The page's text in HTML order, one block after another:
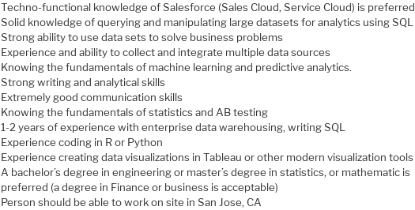
Techno-functional knowledge of Salesforce (Sales Cloud, Service Cloud) is preferred
Solid knowledge of querying and manipulating large datasets for analytics using SQL
Strong ability to use data sets to solve business problems
Experience and ability to collect and integrate multiple data sources
Knowing the fundamentals of machine learning and predictive analytics.
Strong writing and analytical skills
Extremely good communication skills
Knowing the fundamentals of statistics and AB testing
1-2 years of experience with enterprise data warehousing, writing SQL
Experience coding in R or Python
Experience creating data visualizations in Tableau or other modern visualization tools
A bachelor’s degree in engineering or master’s degree in statistics, or mathematic is
preferred (a degree in Finance or business is acceptable)
Person should be able to work on site in San Jose, CA